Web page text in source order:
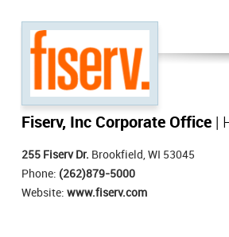
Fiserv, Inc Corporate Office |
255 Fiserv Dr. Brookfield, WI 53045
Phone: (262)879-5000
Website: www.fiserv.com